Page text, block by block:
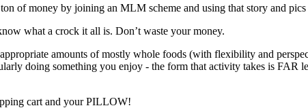
of money by joining an MLM scheme and using that story and
what a crock it all is. Don’t waste your money.
amounts of mostly whole foods (with flexibility and
doing something you enjoy - the form that activity takes is FAR
cart and your PILLOW!